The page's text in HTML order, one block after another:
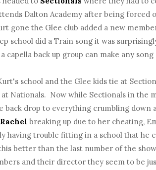
Dalton Academy after being forced
gone the Glee club added a new
school did a Train song it was
capella back up group can make any song
school and the Glee kids tie at
Nationals. Now while Sectionals in the
back drop to everything crumbling down
Rachel breaking up due to her cheating,
having trouble fitting in a school that he
better than the last number of the show
and their director they seem to be